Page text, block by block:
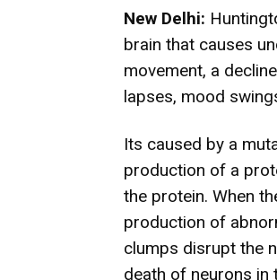
New Delhi:
brain that causes
movement, a
lapses, mood
Its caused by a
production of a
the protein. When
production of
clumps disrupt the
death of neurons in